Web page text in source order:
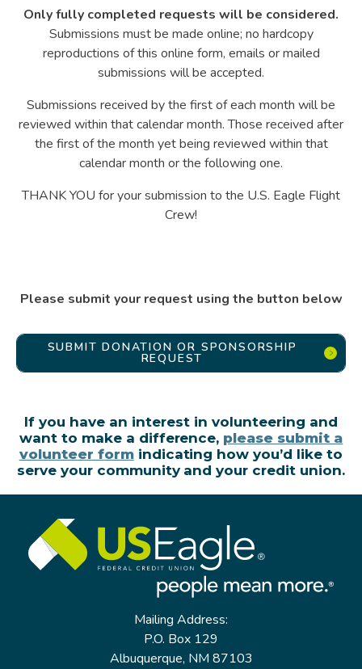
Only fully completed requests will be considered.
Submissions must be made online; no hardcopy
reproductions of this online form, emails or mailed
submissions will be accepted.
Submissions received by the first of each month will be
reviewed within that calendar month. Those received after
the first of the month yet being reviewed within that
calendar month or the following one.
THANK YOU for your submission to the U.S. Eagle Flight
Crew!
Please submit your request using the button below
SUBMIT DONATION OR SPONSORSHIP
REQUEST
If you have an interest in volunteering and
want to make a difference, please submit a
volunteer formindicating how you’d like to
serve your community and your credit union.
Mailing Address:
P.O. Box 129
Albuquerque, NM 87103